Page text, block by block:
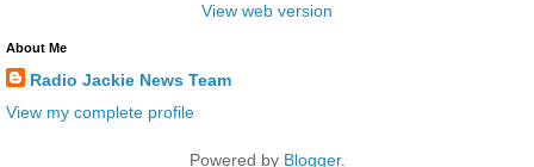
View web version
About Me
Radio Jackie News Team
View my complete profile
Powered by Blogger.